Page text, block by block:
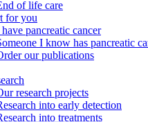
of life care
for you
pancreatic cancer
I know has pancreatic
our publications
research projects
into early detection
into treatments